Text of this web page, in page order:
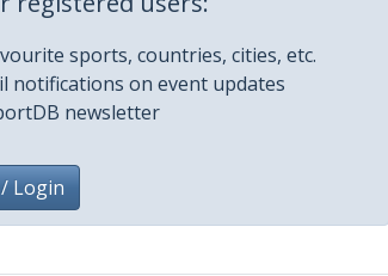
sports, countries, cities, etc.
notifications on event updates
newsletter
Login